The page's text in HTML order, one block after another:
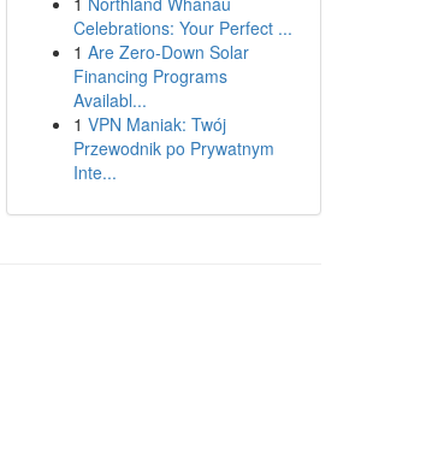
Celebrations: Your Perfect ...
1 Are Zero-Down Solar
Financing Programs
Availabl...
1 VPN Maniak: Twój
Przewodnik po Prywatnym
Inte...